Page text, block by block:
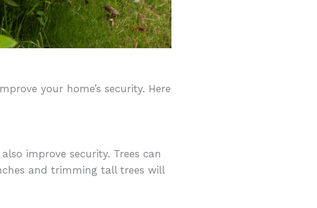
your home’s security. Here
improve security. Trees can
and trimming tall trees will